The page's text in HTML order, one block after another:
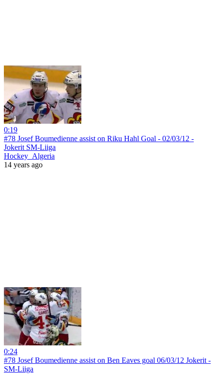
0:19
#78 Josef Boumedienne assist on Riku Hahl Goal - 02/03/12 -
Jokerit SM-Liiga
Hockey_Algeria
14 years ago
0:24
#78 Josef Boumedienne assist on Ben Eaves goal 06/03/12 Jokerit -
SM-Liiga